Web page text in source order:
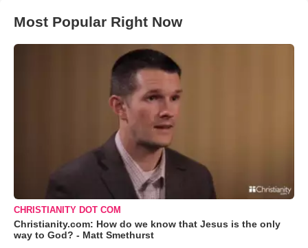
Most Popular Right Now
CHRISTIANITY DOT COM
Christianity.com: How do we know that Jesus is the only
way to God? - Matt Smethurst